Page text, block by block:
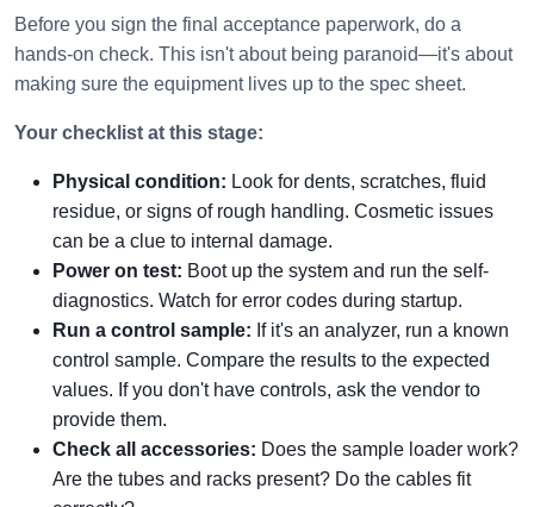
Before you sign the final acceptance paperwork, do a
hands-on check. This isn't about being paranoid—it's about
making sure the equipment lives up to the spec sheet.
Your checklist at this stage:
Physical condition: Look for dents, scratches, fluid
residue, or signs of rough handling. Cosmetic issues
can be a clue to internal damage.
Power on test: Boot up the system and run the self-
diagnostics. Watch for error codes during startup.
Run a control sample: If it's an analyzer, run a known
control sample. Compare the results to the expected
values. If you don't have controls, ask the vendor to
provide them.
Check all accessories: Does the sample loader work?
Are the tubes and racks present? Do the cables fit